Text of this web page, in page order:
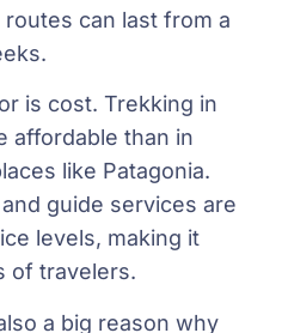
can last from a
is cost. Trekking in
affordable than in
like Patagonia.
guide services are
levels, making it
of travelers.
a big reason why